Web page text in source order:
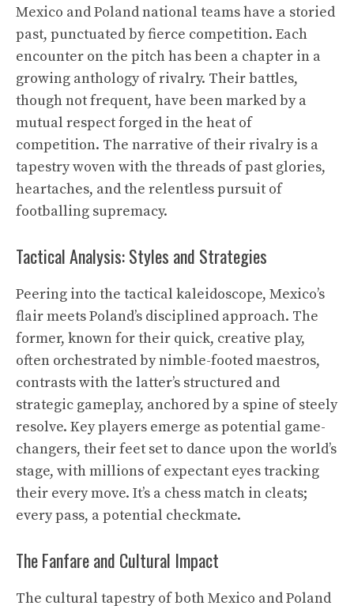
Mexico and Poland national teams have a storied
past, punctuated by fierce competition. Each
encounter on the pitch has been a chapter in a
growing anthology of rivalry. Their battles,
though not frequent, have been marked by a
mutual respect forged in the heat of
competition. The narrative of their rivalry is a
tapestry woven with the threads of past glories,
heartaches, and the relentless pursuit of
footballing supremacy.
Tactical Analysis: Styles and Strategies
Peering into the tactical kaleidoscope, Mexico’s
flair meets Poland’s disciplined approach. The
former, known for their quick, creative play,
often orchestrated by nimble-footed maestros,
contrasts with the latter’s structured and
strategic gameplay, anchored by a spine of steely
resolve. Key players emerge as potential game-
changers, their feet set to dance upon the world’s
stage, with millions of expectant eyes tracking
their every move. It’s a chess match in cleats;
every pass, a potential checkmate.
The Fanfare and Cultural Impact
The cultural tapestry of both Mexico and Poland